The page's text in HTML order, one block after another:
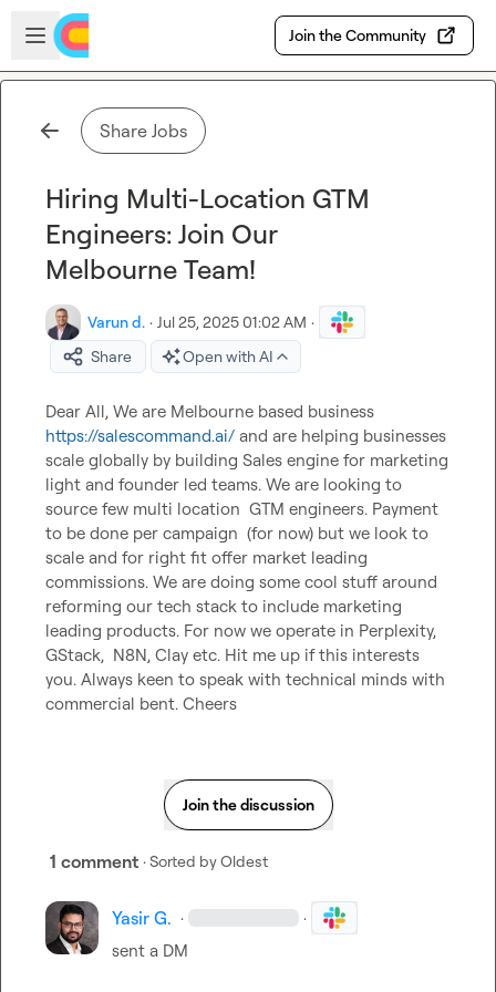
Skip to main content
Open sidebar
Join the Community
Share Jobs
Hiring Multi-Location GTM
Engineers: Join Our
Melbourne Team!
Varun d. · Jul 25, 2025 01:02 AM ·
Share
Open with AI
https://salescommand.ai/ and are helping businesses
scale globally by building Sales engine for marketing
light and founder led teams. We are looking to
source few multi location  GTM engineers. Payment
to be done per campaign  (for now) but we look to
scale and for right fit offer market leading
commissions. We are doing some cool stuff around
reforming our tech stack to include marketing
leading products. For now we operate in Perplexity,
GStack,  N8N, Clay etc. Hit me up if this interests
you. Always keen to speak with technical minds with
commercial bent. Cheers
Join the discussion
1 comment · Sorted byOldest
Yasir G. · ·
sent a DM